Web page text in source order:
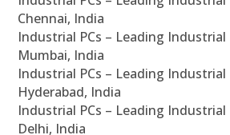
Chennai, India
Industrial PCs – Leading Industrial
Mumbai, India
Industrial PCs – Leading Industrial
Hyderabad, India
Industrial PCs – Leading Industrial
Delhi, India